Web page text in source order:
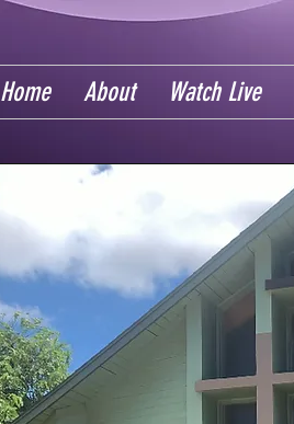
Home About Watch Live